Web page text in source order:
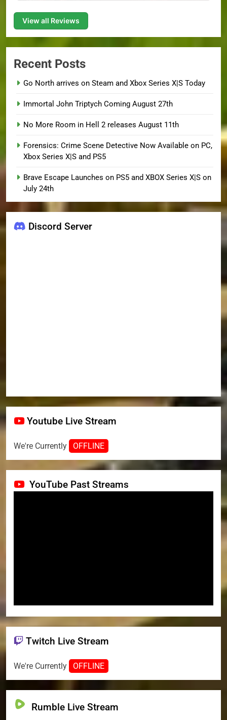
View all Reviews
Recent Posts
Go North arrives on Steam and Xbox Series X|S Today
Immortal John Triptych Coming August 27th
No More Room in Hell 2 releases August 11th
Forensics: Crime Scene Detective Now Available on PC,
Xbox Series X|S and PS5
Brave Escape Launches on PS5 and XBOX Series X|S on
July 24th
Discord Server
Youtube Live Stream
We're Currently OFFLINE
YouTube Past Streams
Twitch Live Stream
We're Currently OFFLINE
Rumble Live Stream